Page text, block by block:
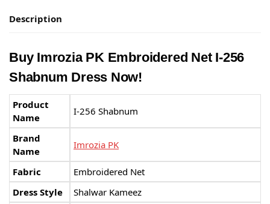
Description
Buy Imrozia PK Embroidered Net I-256
Shabnum Dress Now!
Product
Name
I-256 Shabnum
Brand
Name
Imrozia PK
Fabric
Embroidered Net
Dress Style
Shalwar Kameez